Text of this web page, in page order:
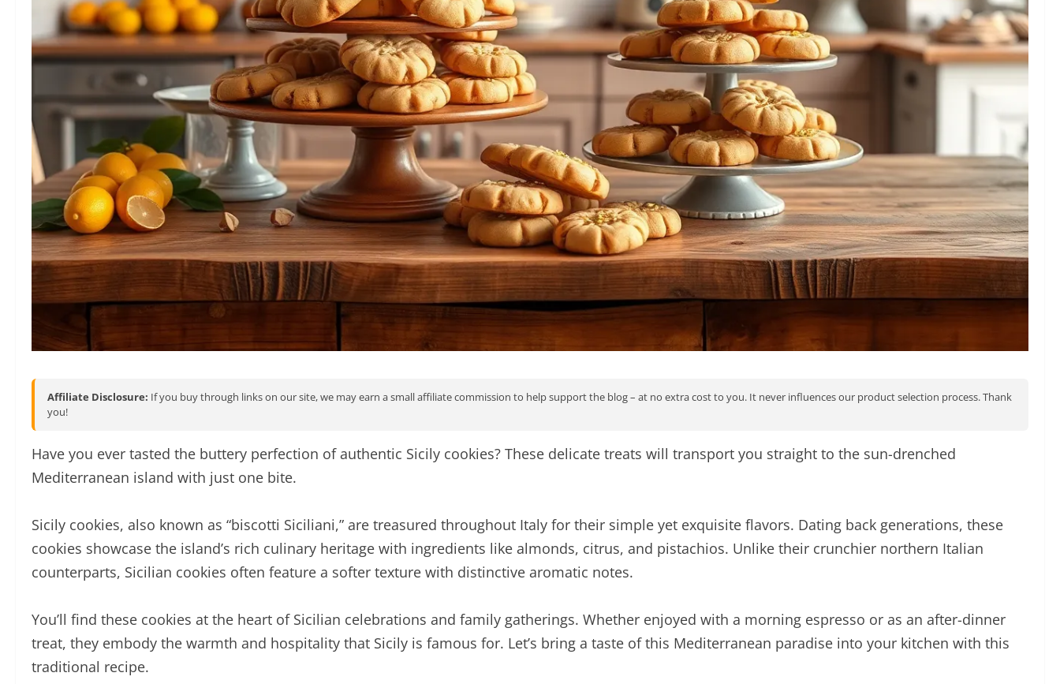
Affiliate Disclosure: If you buy through links on our site, we may earn a small affiliate commission to help support the blog – at no extra cost to you. It never influences our product selection process. Thank
you!
Have you ever tasted the buttery perfection of authentic Sicily cookies? These delicate treats will transport you straight to the sun-drenched
Mediterranean island with just one bite.
Sicily cookies, also known as “biscotti Siciliani,” are treasured throughout Italy for their simple yet exquisite flavors. Dating back generations, these
cookies showcase the island’s rich culinary heritage with ingredients like almonds, citrus, and pistachios. Unlike their crunchier northern Italian
counterparts, Sicilian cookies often feature a softer texture with distinctive aromatic notes.
You’ll find these cookies at the heart of Sicilian celebrations and family gatherings. Whether enjoyed with a morning espresso or as an after-dinner
treat, they embody the warmth and hospitality that Sicily is famous for. Let’s bring a taste of this Mediterranean paradise into your kitchen with this
traditional recipe.